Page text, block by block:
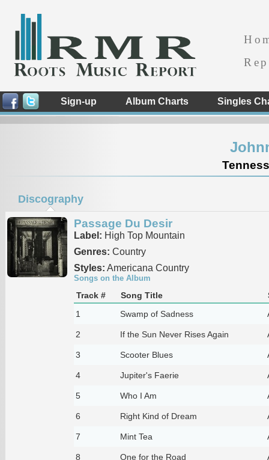
Sign-up Album Charts Singles
Discography
Passage Du Desir
Label: High Top Mountain
Genres: Country
Styles: Americana Country
Songs on the Album
Track # Song Title
1
Swamp of Sadness
2 If the Sun Never Rises Again
3 Scooter Blues
4 Jupiter's Faerie
5 Who I Am
6 Right Kind of Dream
7 Mint Tea
8 One for the Road